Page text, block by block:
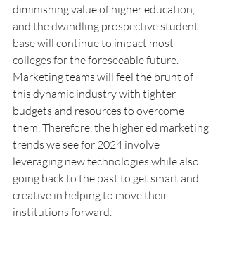
diminishing value of higher education,
and the dwindling prospective student
base will continue to impact most
colleges for the foreseeable future.
Marketing teams will feel the brunt of
this dynamic industry with tighter
budgets and resources to overcome
them. Therefore, the higher ed marketing
trends we see for 2024 involve
leveraging new technologies while also
going back to the past to get smart and
creative in helping to move their
institutions forward.